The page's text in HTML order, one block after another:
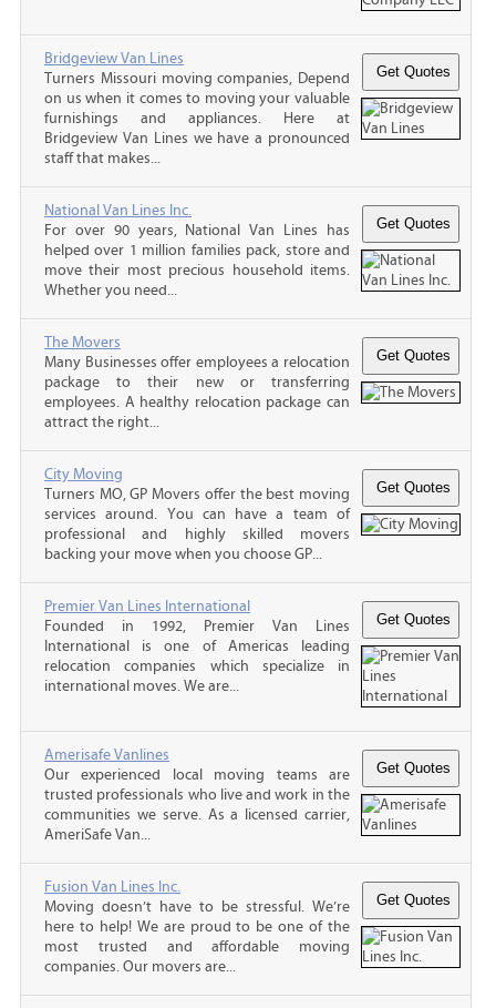
Bridgeview Van Lines
Turners Missouri moving companies, Depend
on us when it comes to moving your valuable
furnishings and appliances. Here at
Bridgeview Van Lines we have a pronounced
staff that makes...
National Van Lines Inc.
For over 90 years, National Van Lines has
helped over 1 million families pack, store and
move their most precious household items.
Whether you need...
The Movers
Many Businesses offer employees a relocation
package to their new or transferring
employees. A healthy relocation package can
attract the right...
City Moving
Turners MO, GP Movers offer the best moving
services around. You can have a team of
professional and highly skilled movers
backing your move when you choose GP...
Premier Van Lines International
Founded in 1992, Premier Van Lines
International is one of Americas leading
relocation companies which specialize in
international moves. We are...
Amerisafe Vanlines
Our experienced local moving teams are
trusted professionals who live and work in the
communities we serve. As a licensed carrier,
AmeriSafe Van...
Fusion Van Lines Inc.
Moving doesn’t have to be stressful. We’re
here to help! We are proud to be one of the
most trusted and affordable moving
companies. Our movers are...